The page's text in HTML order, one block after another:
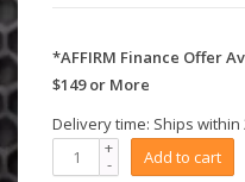
*AFFIRM Finance Offer
$149 or More
Delivery time: Ships within
+
- Add to cart